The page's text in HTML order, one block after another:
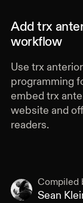
Addtrx
workflow
Use trx
programming
embedtrx
website and
readers.
Compiled
Sean
Balance
Rotation
Anterior Core
All Equipment
Dumbbell
Landmine
Pull Up Bar